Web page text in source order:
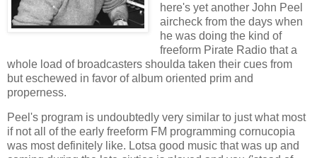
here's yet another John Peel
aircheck from the days when
he was doing the kind of
freeform Pirate Radio that a
whole load of broadcasters shoulda taken their cues from
but eschewed in favor of album oriented prim and
properness.
Peel's program is undoubtedly very similar to just what most
if not all of the early freeform FM programming cornucopia
was most definitely like. Lotsa good music that was up and